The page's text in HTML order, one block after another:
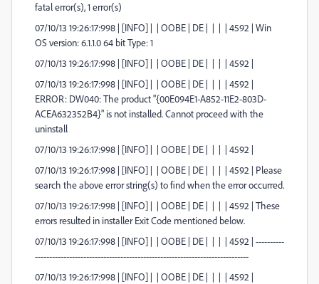
fatal error(s), 1 error(s)
07/10/13 19:26:17:998 | [INFO] | | OOBE | DE | | | | 4592 | Win
OS version: 6.1.1.0 64 bit Type: 1
07/10/13 19:26:17:998 | [INFO] | | OOBE | DE | | | | 4592 |
07/10/13 19:26:17:998 | [INFO] | | OOBE | DE | | | | 4592 |
ERROR: DW040: The product "{00E094E1-A852-11E2-803D-
ACEA632352B4}" is not installed. Cannot proceed with the
uninstall
07/10/13 19:26:17:998 | [INFO] | | OOBE | DE | | | | 4592 |
07/10/13 19:26:17:998 | [INFO] | | OOBE | DE | | | | 4592 | Please
search the above error string(s) to find when the error occurred.
07/10/13 19:26:17:998 | [INFO] | | OOBE | DE | | | | 4592 | These
errors resulted in installer Exit Code mentioned below.
07/10/13 19:26:17:998 | [INFO] | | OOBE | DE | | | | 4592 | ----------
---------------------------------------------------------------------------
07/10/13 19:26:17:998 | [INFO] | | OOBE | DE | | | | 4592 |